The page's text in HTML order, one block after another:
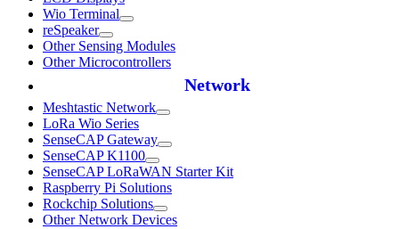
Wio Terminal
reSpeaker
Other Sensing Modules
Other Microcontrollers
Network
Meshtastic Network
LoRa Wio Series
SenseCAP Gateway
SenseCAP K1100
SenseCAP LoRaWAN Starter Kit
Raspberry Pi Solutions
Rockchip Solutions
Other Network Devices